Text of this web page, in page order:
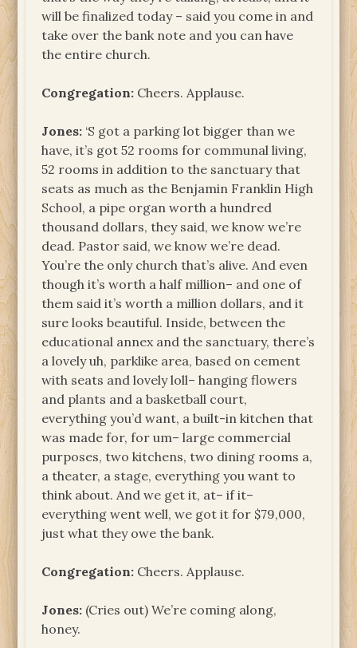
will be finalized today – said you come in and
take over the bank note and you can have
the entire church.
Congregation: Cheers. Applause.
Jones: ‘S got a parking lot bigger than we
have, it’s got 52 rooms for communal living,
52 rooms in addition to the sanctuary that
seats as much as the Benjamin Franklin High
School, a pipe organ worth a hundred
thousand dollars, they said, we know we’re
dead. Pastor said, we know we’re dead.
You’re the only church that’s alive. And even
though it’s worth a half million– and one of
them said it’s worth a million dollars, and it
sure looks beautiful. Inside, between the
educational annex and the sanctuary, there’s
a lovely uh, parklike area, based on cement
with seats and lovely loll– hanging flowers
and plants and a basketball court,
everything you’d want, a built-in kitchen that
was made for, for um– large commercial
purposes, two kitchens, two dining rooms a,
a theater, a stage, everything you want to
think about. And we get it, at– if it–
everything went well, we got it for $79,000,
just what they owe the bank.
Congregation: Cheers. Applause.
Jones: (Cries out) We’re coming along,
honey.